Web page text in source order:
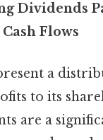
Dividends
Flows
a
to its
are a